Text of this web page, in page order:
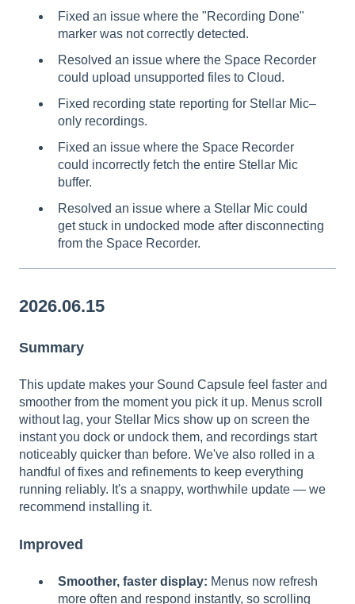
Fixed an issue where the "Recording Done"
marker was not correctly detected.
Resolved an issue where the Space Recorder
could upload unsupported files to Cloud.
Fixed recording state reporting for Stellar Mic–
only recordings.
Fixed an issue where the Space Recorder
could incorrectly fetch the entire Stellar Mic
buffer.
Resolved an issue where a Stellar Mic could
get stuck in undocked mode after disconnecting
from the Space Recorder.
2026.06.15
Summary
This update makes your Sound Capsule feel faster and
smoother from the moment you pick it up. Menus scroll
without lag, your Stellar Mics show up on screen the
instant you dock or undock them, and recordings start
noticeably quicker than before. We've also rolled in a
handful of fixes and refinements to keep everything
running reliably. It's a snappy, worthwhile update — we
recommend installing it.
Improved
Smoother, faster display: Menus now refresh
more often and respond instantly, so scrolling